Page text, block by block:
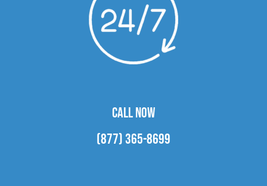
CALL NOW
(877) 365-8699